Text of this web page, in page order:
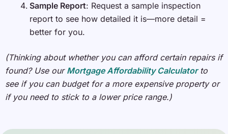
Sample Report: Request a sample inspection
report to see how detailed it is—more detail =
better for you.
(Thinking about whether you can afford certain repairs if
found? Use our Mortgage Affordability Calculatorto
see if you can budget for a more expensive property or
if you need to stick to a lower price range.)